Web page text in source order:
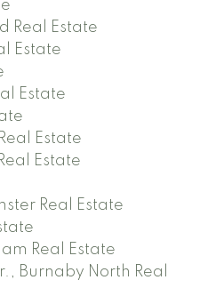
Real Estate
Estate
Estate
Estate
Estate
Real Estate
Real Estate
Burnaby North Real